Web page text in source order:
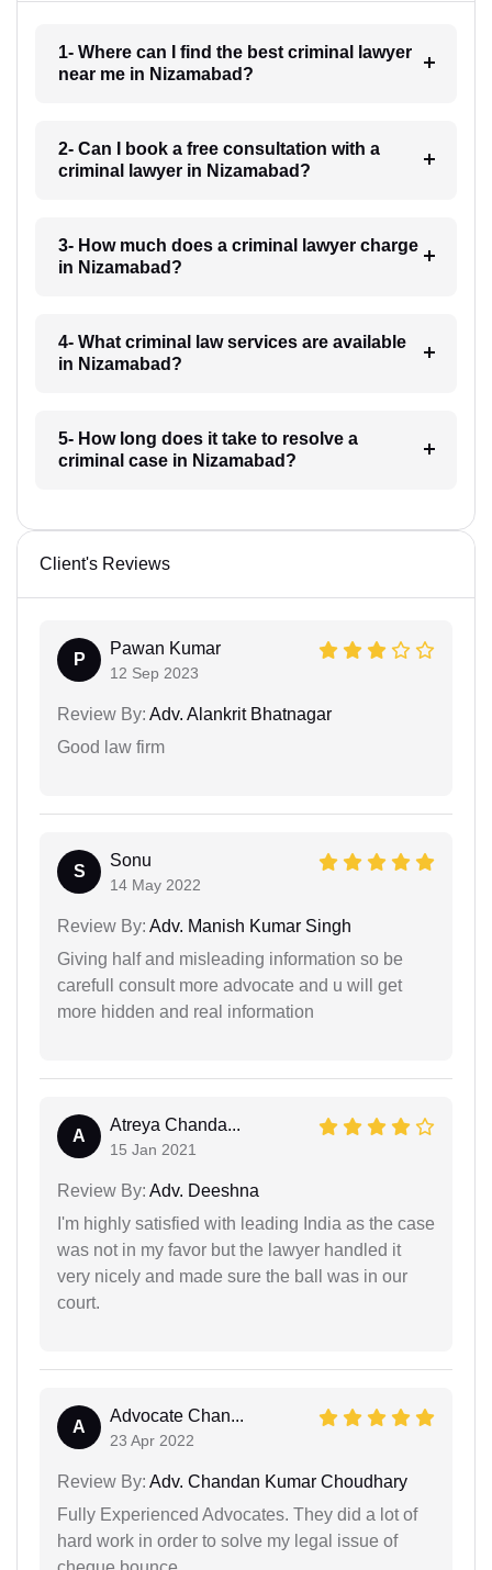
1- Where can I find the best criminal lawyer
near me in Nizamabad?
2- Can I book a free consultation with a
criminal lawyer in Nizamabad?
3- How much does a criminal lawyer charge
in Nizamabad?
4- What criminal law services are available
in Nizamabad?
5- How long does it take to resolve a
criminal case in Nizamabad?
Client's Reviews
P
Pawan Kumar
12 Sep 2023
Review By: Adv. Alankrit Bhatnagar
Good law firm
S
Sonu
14 May 2022
Review By: Adv. Manish Kumar Singh
Giving half and misleading information so be
carefull consult more advocate and u will get
more hidden and real information
A
Atreya Chanda...
15 Jan 2021
Review By: Adv. Deeshna
I'm highly satisfied with leading India as the case
was not in my favor but the lawyer handled it
very nicely and made sure the ball was in our
court.
A
Advocate Chan...
23 Apr 2022
Review By: Adv. Chandan Kumar Choudhary
Fully Experienced Advocates. They did a lot of
hard work in order to solve my legal issue of